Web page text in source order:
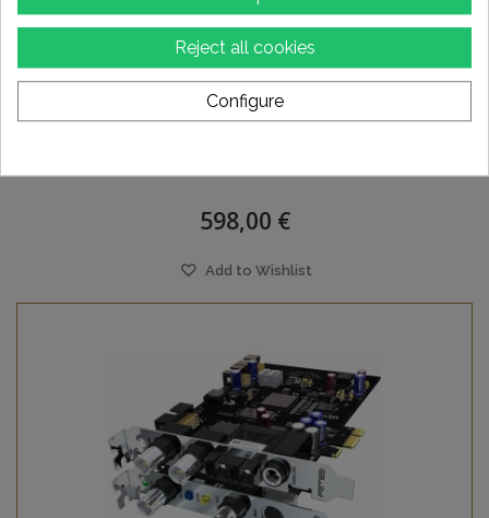
598,00 €
Add to Wishlist
Reject all cookies
Configure